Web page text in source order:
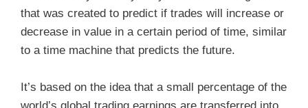
that was created to predict if trades will increase or
decrease in value in a certain period of time, similar
to a time machine that predicts the future.
It’s based on the idea that a small percentage of the